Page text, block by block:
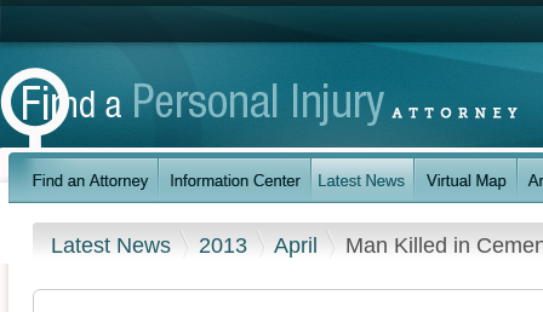
Latest News 2013 April Man Killed in